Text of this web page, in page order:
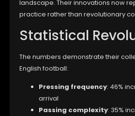
landscape. Their innovations now
practice rather than revolutionary
Statistical
The numbers demonstrate their
English football:
Pressing frequency: 46%
arrival
Passing complexity: 35%